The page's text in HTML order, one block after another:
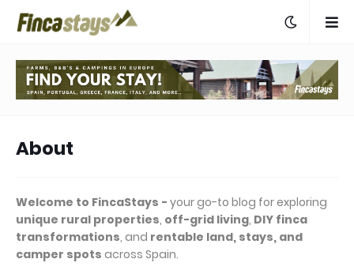
About
Welcome to FincaStays - your go-to blog for exploring
unique rural properties, off-grid living, DIY finca
transformations, and rentable land, stays, and
camper spots across Spain.